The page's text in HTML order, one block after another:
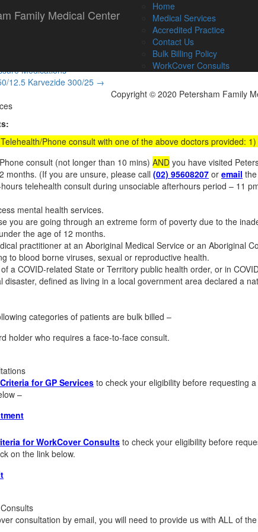
Family Medical Center
Home
Medical Services
Accredited Practice
Contact Us
Bulk Billing Policy
WorkCover Consults
Medications
12.5 Karvezide 300/25 →
Copyright © 2020 Petersham Family
Phone consult with one of the above doctors
consult (not longer than 10 mins) AND you have visited
months. (If you are unsure, please call (02) 95608207 or email
telehealth consult during unsociable afterhours period – 11
mental health services.
you are going through an extreme form of poverty due to the
the age of 12 months.
practitioner at an Aboriginal Medical Service or an Aboriginal
to blood borne viruses, sexual or reproductive health.
a COVID-related State or Territory public health order, or in
disaster, defined as living in a local government area declared a
categories of patients are bulk billed –
holder who requires a face-to-face consult.
for GP Services to check your eligibility before requesting
–
for WorkCover Consults to check your eligibility before
on the link below.
consultation by email, you will need to provide us with ALL of